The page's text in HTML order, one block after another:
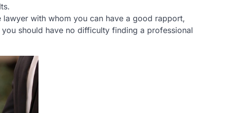
with whom you can have a good rapport,
should have no difficulty finding a professional